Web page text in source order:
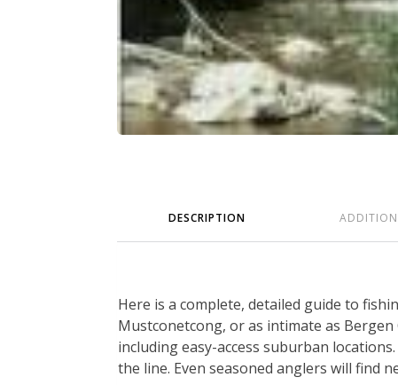
DESCRIPTION
Here is a complete, detailed guide to
Mustconetcong, or as intimate as
including easy-access suburban
the line. Even seasoned anglers will find